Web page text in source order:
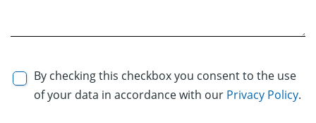
By checking this checkbox you consent to the use
of your data in accordance with our Privacy Policy.